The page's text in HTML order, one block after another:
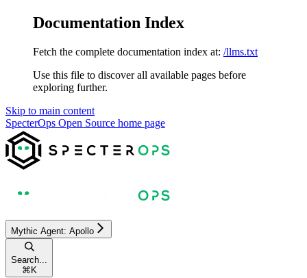
Documentation Index
Fetch the complete documentation index at: /llms.txt
Use this file to discover all available pages before
exploring further.
Skip to main content
SpecterOps Open Source home page
Mythic Agent: Apollo
Search...
⌘ K